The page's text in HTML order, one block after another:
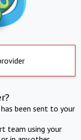
been sent to your
team using your